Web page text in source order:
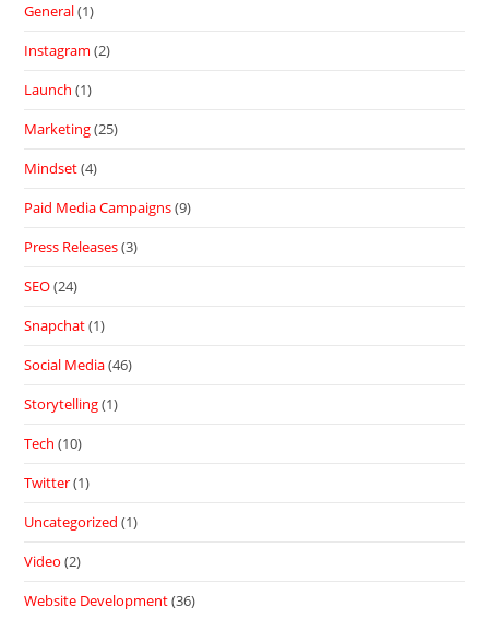
General(1)
Instagram (2)
Launch (1)
Marketing(25)
Mindset(4)
Paid Media Campaigns(9)
Press Releases(3)
SEO(24)
Snapchat(1)
Social Media(46)
Storytelling(1)
Tech (10)
Twitter(1)
Uncategorized (1)
Video (2)
Website Development(36)